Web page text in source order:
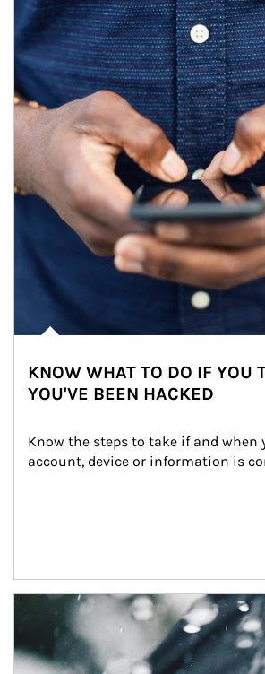
KNOW WHAT TO DO IF YOU
YOU'VE BEEN HACKED
Know the steps to take if and when
account, device or information is
Article Image